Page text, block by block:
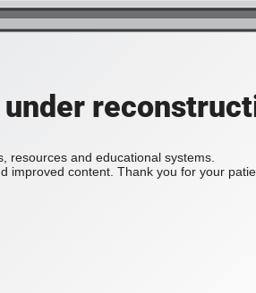
resources and educational systems.
improved content. Thank you for your